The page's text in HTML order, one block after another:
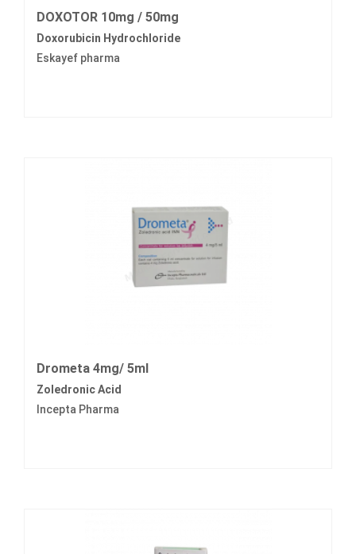
DOXOTOR 10mg / 50mg
Doxorubicin Hydrochloride
Eskayef pharma
Drometa 4mg/ 5ml
Zoledronic Acid
Incepta Pharma